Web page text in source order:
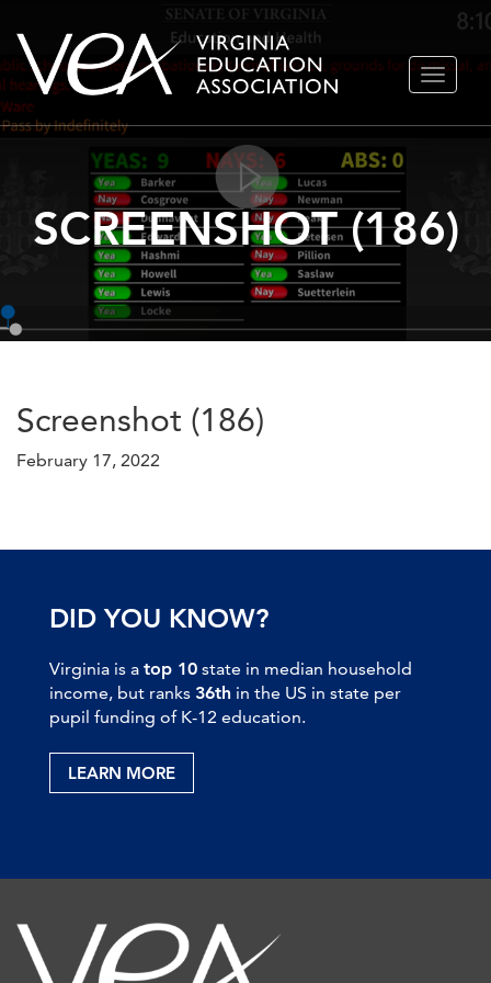
Skip
to
content
TOGGLE
SCREENSHOT (186)
Screenshot (186)
February 17, 2022
DID YOU KNOW?
Virginia is a top 10 state in median household
income, but ranks 36th in the US in state per
pupil funding of K-12 education.
LEARN MORE